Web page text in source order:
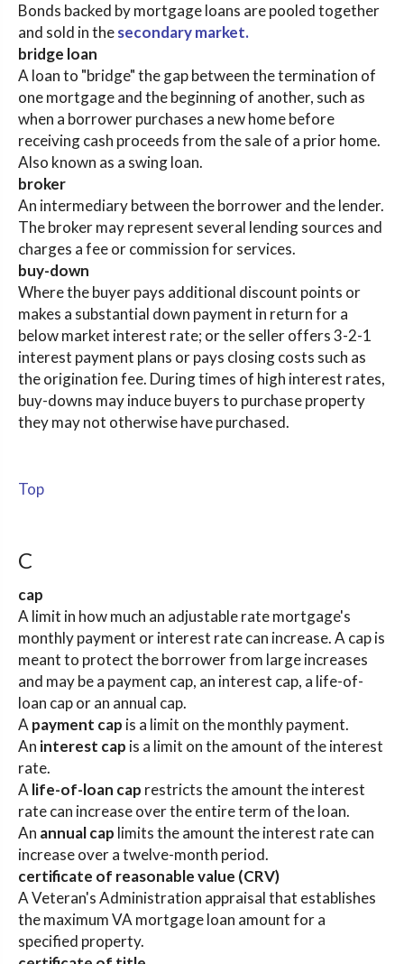
Bonds backed by mortgage loans are pooled together
and sold in thesecondary market.
bridge loan
A loan to "bridge" the gap between the termination of
one mortgage and the beginning of another, such as
when a borrower purchases a new home before
receiving cash proceeds from the sale of a prior home.
Also known as a swing loan.
broker
An intermediary between the borrower and the lender.
The broker may represent several lending sources and
charges a fee or commission for services.
buy-down
Where the buyer pays additional discount points or
makes a substantial down payment in return for a
below market interest rate; or the seller offers 3-2-1
interest payment plans or pays closing costs such as
the origination fee. During times of high interest rates,
buy-downs may induce buyers to purchase property
they may not otherwise have purchased.
Top
C
cap
A limit in how much an adjustable rate mortgage's
monthly payment or interest rate can increase. A cap is
meant to protect the borrower from large increases
and may be a payment cap, an interest cap, a life-of-
loan cap or an annual cap.
A payment cap is a limit on the monthly payment.
An interest cap is a limit on the amount of the interest
rate.
A life-of-loan cap restricts the amount the interest
rate can increase over the entire term of the loan.
An annual cap limits the amount the interest rate can
increase over a twelve-month period.
certificate of reasonable value (CRV)
A Veteran's Administration appraisal that establishes
the maximum VA mortgage loan amount for a
specified property.